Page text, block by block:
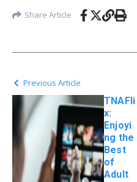
Share Article
Previous Article
TNAFli
x:
Enjoyi
ng the
Best
of
Adult